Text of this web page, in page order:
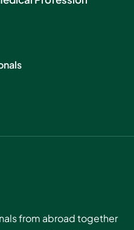
from abroad together